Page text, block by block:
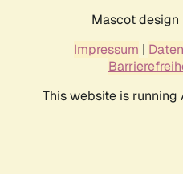
Mascot design
Impressum |
This website is running